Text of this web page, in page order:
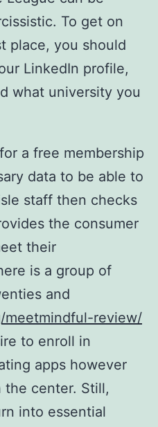
To get on
place, you should
LinkedIn profile,
what university you
a free membership
data to be able to
staff then checks
the consumer
their
is a group of
and
meetmindful-review/
to enroll in
apps however
center. Still,
into essential